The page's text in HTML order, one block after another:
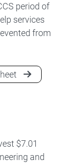
period of
services
from
$7.01
and